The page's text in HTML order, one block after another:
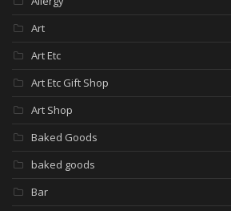
Art
Art Etc
Art Etc Gift Shop
Art Shop
Baked Goods
baked goods
Bar